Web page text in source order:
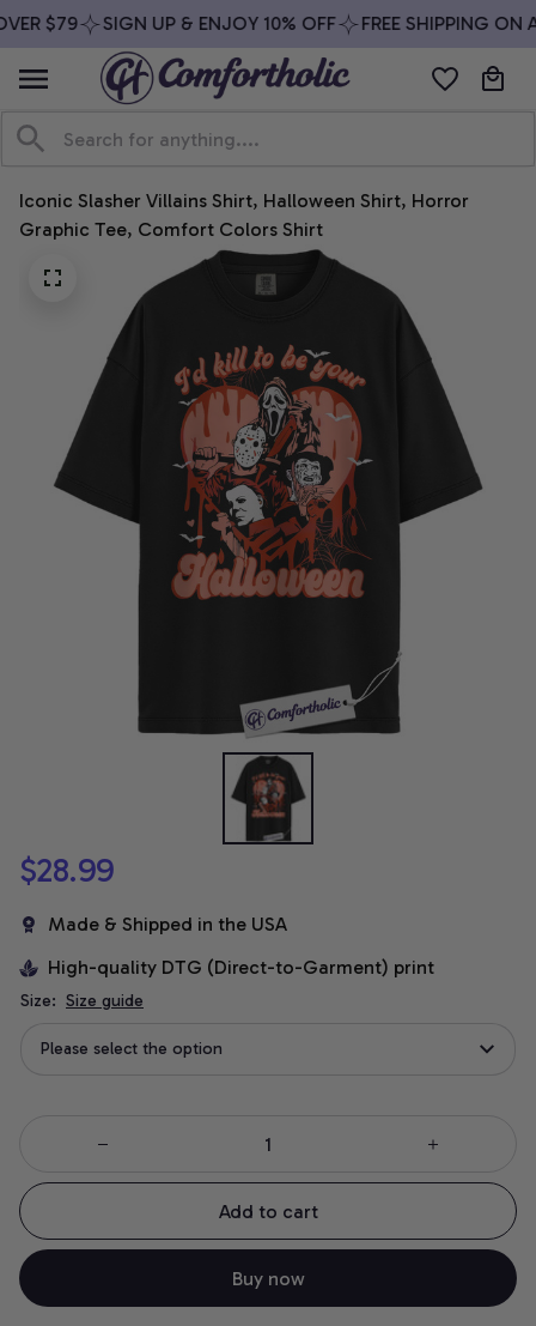
$79 SIGN UP & ENJOY 10% OFF FREE SHIPPING ON
Iconic Slasher Villains Shirt, Halloween Shirt, Horror
Graphic Tee, Comfort Colors Shirt
$28.99
Made & Shipped in the USA
High-quality DTG (Direct-to-Garment) print
Size: Size guide
Please select the option
Add to cart
Buy now